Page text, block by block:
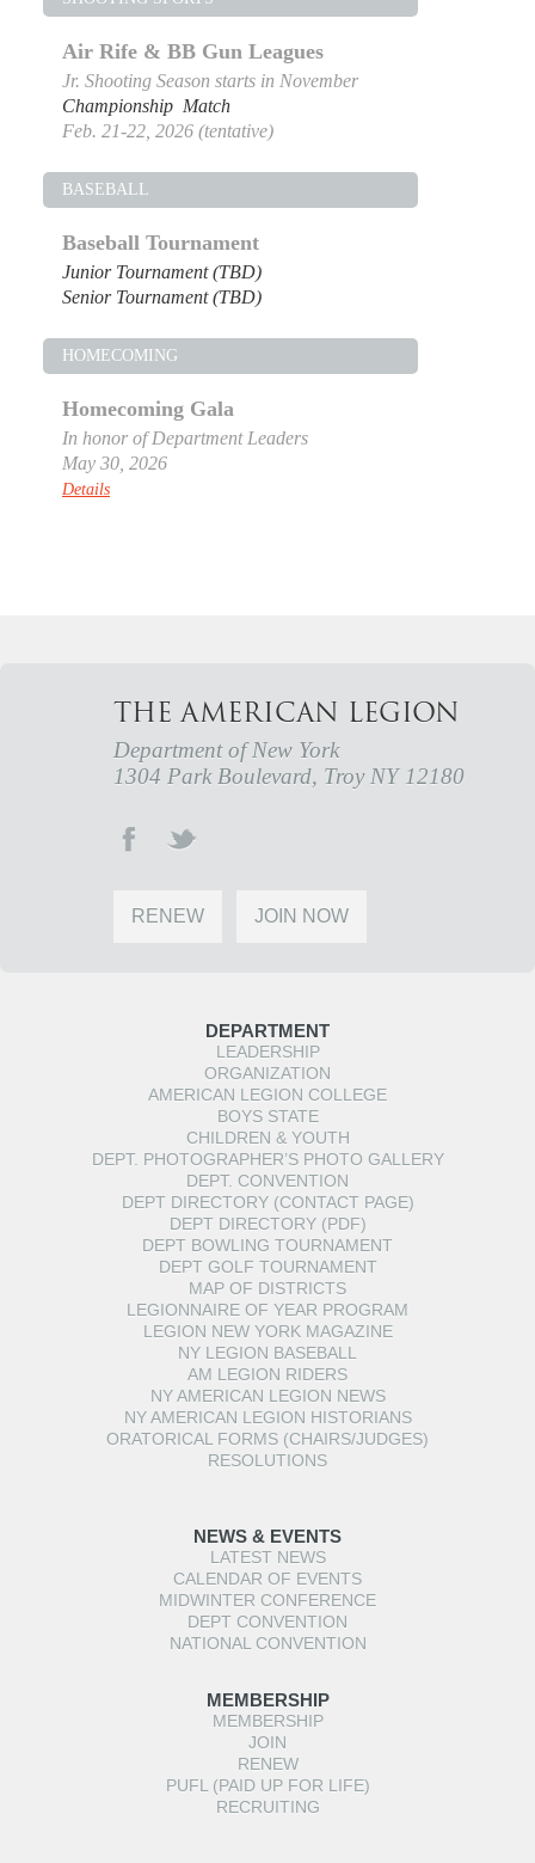
Air Rife & BB Gun Leagues
Jr. Shooting Season starts in November
Championship Match
Feb. 21-22, 2026 (tentative)
BASEBALL
Baseball Tournament
Junior Tournament (TBD)
Senior Tournament (TBD)
HOMECOMING
Homecoming Gala
In honor of Department Leaders
May 30, 2026
Details
THE AMERICAN LEGION
Department of New York
1304 Park Boulevard, Troy NY 12180
RENEW JOIN NOW
DEPARTMENT
LEADERSHIP
ORGANIZATION
AMERICAN LEGION COLLEGE
BOYS STATE
CHILDREN & YOUTH
DEPT. PHOTOGRAPHER’S PHOTO GALLERY
DEPT. CONVENTION
DEPT DIRECTORY (CONTACT PAGE)
DEPT DIRECTORY (PDF)
DEPT BOWLING TOURNAMENT
DEPT GOLF TOURNAMENT
MAP OF DISTRICTS
LEGIONNAIRE OF YEAR PROGRAM
LEGION NEW YORK MAGAZINE
NY LEGION BASEBALL
AM LEGION RIDERS
NY AMERICAN LEGION NEWS
NY AMERICAN LEGION HISTORIANS
ORATORICAL FORMS (CHAIRS/JUDGES)
RESOLUTIONS
NEWS & EVENTS
LATEST NEWS
CALENDAR OF EVENTS
MIDWINTER CONFERENCE
DEPT CONVENTION
NATIONAL CONVENTION
MEMBERSHIP
MEMBERSHIP
JOIN
RENEW
PUFL (PAID UP FOR LIFE)
RECRUITING